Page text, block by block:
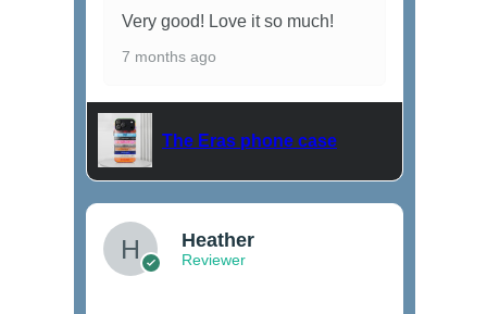
Very good! Love it so much!
7 months ago
The Eras phone case
Heather
Reviewer